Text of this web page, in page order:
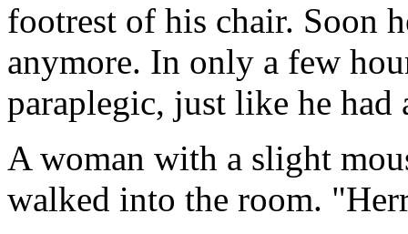
footrest of his chair. Soon
anymore. In only a few
paraplegic, just like he had
A woman with a slight
walked into the room.